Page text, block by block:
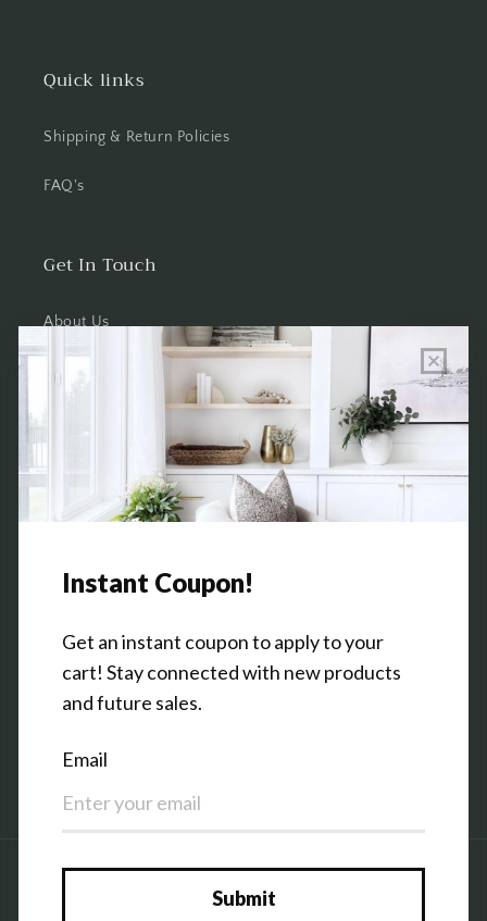
Quick links
Shipping & Return Policies
FAQ's
Get In Touch
About Us
Wholesale Program Info
Contact Us
Thursday: 10 AM - 5 PM
3151 Broadway Ave SW
Grandville, MI 49418
Facebook